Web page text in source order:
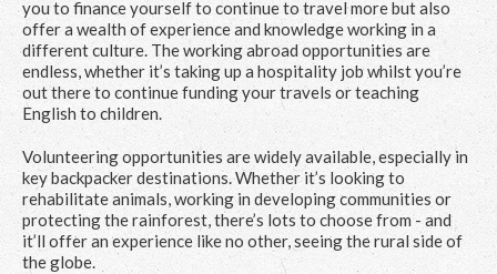
you to finance yourself to continue to travel more but also
offer a wealth of experience and knowledge working in a
different culture. The working abroad opportunities are
endless, whether it’s taking up a hospitality job whilst you’re
out there to continue funding your travels or teaching
English to children.
Volunteering opportunities are widely available, especially in
key backpacker destinations. Whether it’s looking to
rehabilitate animals, working in developing communities or
protecting the rainforest, there’s lots to choose from - and
it’ll offer an experience like no other, seeing the rural side of
the globe.